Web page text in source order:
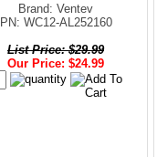
Brand: Ventev
PN: WC12-AL252160
List Price: $29.99
Our Price: $24.99